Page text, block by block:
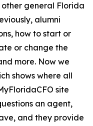
general Florida
alumni
how to start or
or change the
more. Now we
shows where all
site
an agent,
and they provide